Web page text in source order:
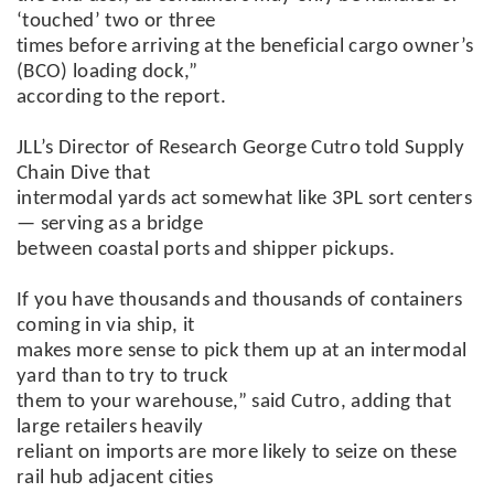
‘touched’ two or three
times before arriving at the beneficial cargo owner’s
(BCO) loading dock,”
according to the report.
JLL’s Director of Research George Cutro told Supply
Chain Dive that
intermodal yards act somewhat like 3PL sort centers
— serving as a bridge
between coastal ports and shipper pickups.
If you have thousands and thousands of containers
coming in via ship, it
makes more sense to pick them up at an intermodal
yard than to try to truck
them to your warehouse,” said Cutro, adding that
large retailers heavily
reliant on imports are more likely to seize on these
rail hub adjacent cities